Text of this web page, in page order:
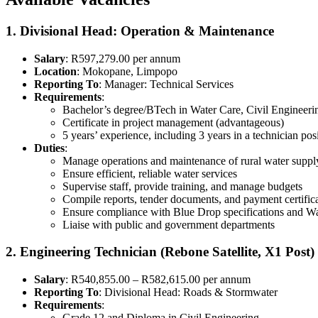
1. Divisional Head: Operation & Maintenance
Salary: R597,279.00 per annum
Location: Mokopane, Limpopo
Reporting To: Manager: Technical Services
Requirements:
Bachelor’s degree/BTech in Water Care, Civil
Certificate in project management (advantageous)
5 years’ experience, including 3 years in a technician
Duties:
Manage operations and maintenance of rural water
Ensure efficient, reliable water services
Supervise staff, provide training, and manage budgets
Compile reports, tender documents, and payment
Ensure compliance with Blue Drop specifications and
Liaise with public and government departments
2. Engineering Technician (Rebone Satellite, X1 Post)
Salary: R540,855.00 – R582,615.00 per annum
Reporting To: Divisional Head: Roads & Stormwater
Requirements: